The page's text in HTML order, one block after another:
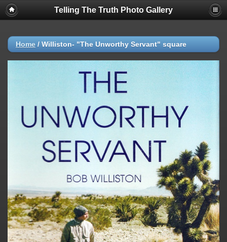
Telling The Truth Photo Gallery
Home / Williston- "The Unworthy Servant" square